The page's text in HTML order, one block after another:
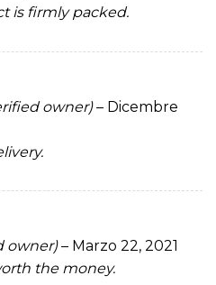
is firmly packed.
owner) – Dicembre
owner) – Marzo 22, 2021
the money.